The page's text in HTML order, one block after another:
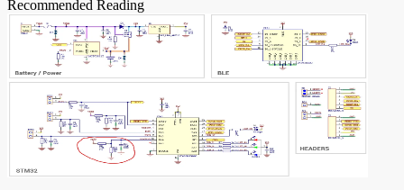
Recommended Reading